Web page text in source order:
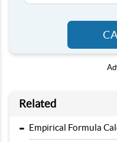
Related
- Empirical Formula